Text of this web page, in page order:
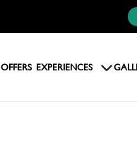
OFFERS EXPERIENCES